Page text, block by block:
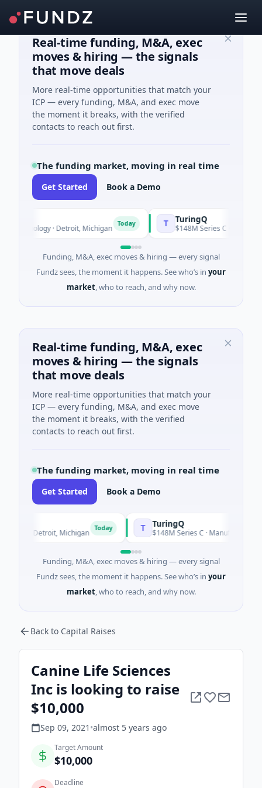
Real-time funding, M&A, exec
moves & hiring — the signals
that move deals
More real-time opportunities that match your
ICP — every funding, M&A, and exec move
the moment it breaks, with the verified
contacts to reach out first.
The funding market, moving in real time
Get Started Book a Demo
· Detroit, Michigan Today TuringQ
$148M Series C · Manufacturing
Funding, M&A, exec moves & hiring — every signal
Fundz sees, the moment it happens. See who’s in your
market, who to reach, and why now.
Real-time funding, M&A, exec
moves & hiring — the signals
that move deals
More real-time opportunities that match your
ICP — every funding, M&A, and exec move
the moment it breaks, with the verified
contacts to reach out first.
The funding market, moving in real time
Get Started Book a Demo
· Detroit, Michigan
TuringQ
$148M Series C · Manufacturing ·
Funding, M&A, exec moves & hiring — every signal
Fundz sees, the moment it happens. See who’s in your
market, who to reach, and why now.
Back to Capital Raises
Canine Life Sciences
Inc is looking to raise
$10,000
Sep 09, 2021 •almost 5 years ago
Target Amount
$10,000
Deadline